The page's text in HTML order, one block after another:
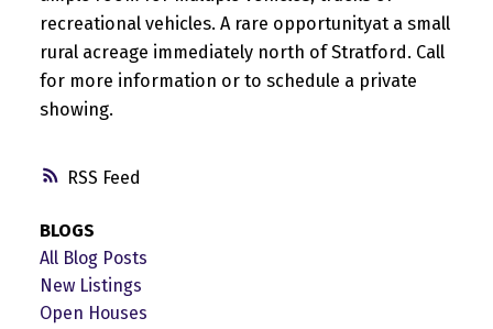
RSS
recreational vehicles. A rare opportunityat a small
rural acreage immediately north of Stratford. Call
for more information or to schedule a private
showing.
BLOGS
All Blog Posts
New Listings
Open Houses